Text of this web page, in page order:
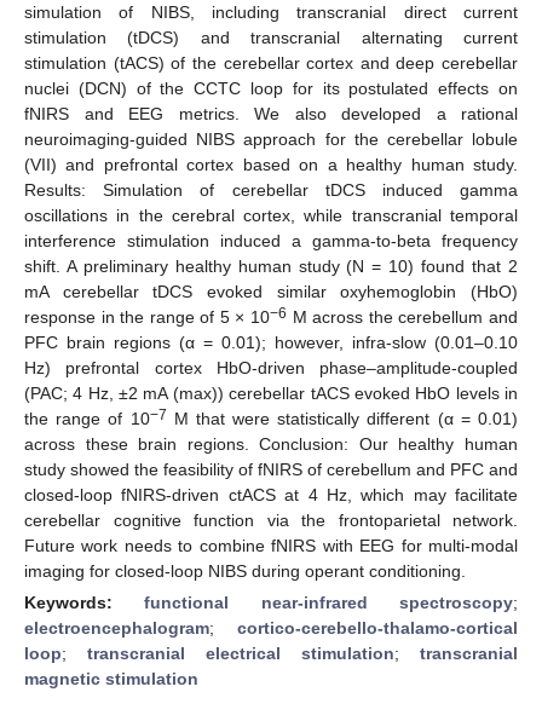
simulation of NIBS, including transcranial direct current
stimulation (tDCS) and transcranial alternating current
stimulation (tACS) of the cerebellar cortex and deep cerebellar
nuclei (DCN) of the CCTC loop for its postulated effects on
fNIRS and EEG metrics. We also developed a rational
neuroimaging-guided NIBS approach for the cerebellar lobule
(VII) and prefrontal cortex based on a healthy human study.
Results: Simulation of cerebellar tDCS induced gamma
oscillations in the cerebral cortex, while transcranial temporal
interference stimulation induced a gamma-to-beta frequency
shift. A preliminary healthy human study (N = 10) found that 2
mA cerebellar tDCS evoked similar oxyhemoglobin (HbO)
response in the range of 5 × 10−6 M across the cerebellum and
PFC brain regions (α = 0.01); however, infra-slow (0.01–0.10
Hz) prefrontal cortex HbO-driven phase–amplitude-coupled
(PAC; 4 Hz, ±2 mA (max)) cerebellar tACS evoked HbO levels in
the range of 10−7 M that were statistically different (α = 0.01)
across these brain regions. Conclusion: Our healthy human
study showed the feasibility of fNIRS of cerebellum and PFC and
closed-loop fNIRS-driven ctACS at 4 Hz, which may facilitate
cerebellar cognitive function via the frontoparietal network.
Future work needs to combine fNIRS with EEG for multi-modal
imaging for closed-loop NIBS during operant conditioning.
Keywords:functional near-infrared spectroscopy;
electroencephalogram; cortico-cerebello-thalamo-cortical
loop; transcranial electrical stimulation; transcranial
magnetic stimulation